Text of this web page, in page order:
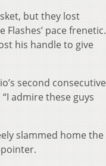
but they lost
pace frenetic.
his handle to give
second consecutive
admire these guys
slammed home the